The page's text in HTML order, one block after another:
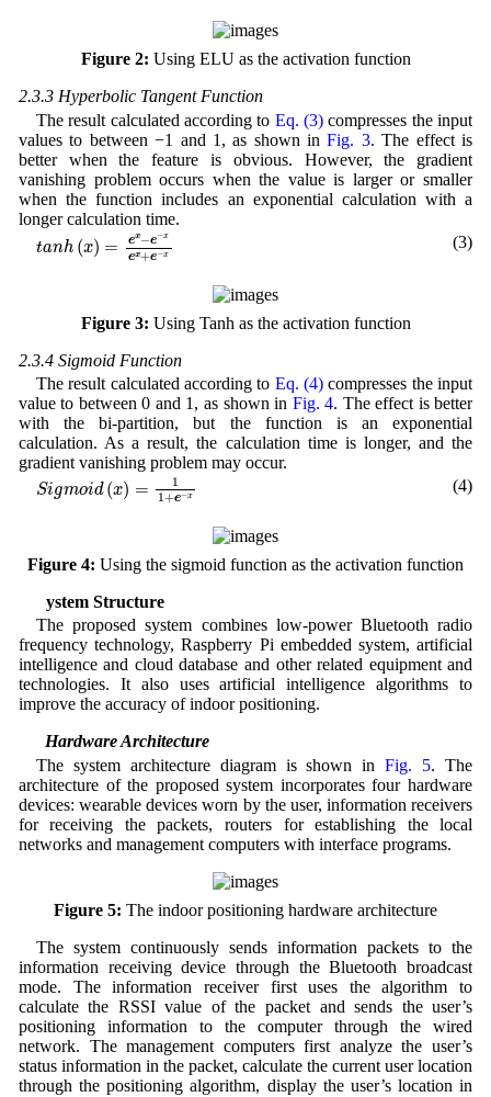
Figure 2: Using ELU as the activation function
2.3.3 Hyperbolic Tangent Function
The result calculated according to Eq. (3) compresses the input
values to between −1 and 1, as shown inFig. 3. The effect is
better when the feature is obvious. However, the gradient
vanishing problem occurs when the value is larger or smaller
when the function includes an exponential calculation with a
longer calculation time.
tanh (x) = ex−e−x
ex+e−x
an ) =e −x ex+ (3)
Figure 3: Using Tanh as the activation function
2.3.4 Sigmoid Function
The result calculated according to Eq. (4) compresses the input
value to between 0 and 1, as shown in Fig. 4. The effect is better
with the bi-partition, but the function is an exponential
calculation. As a result, the calculation time is longer, and the
gradient vanishing problem may occur.
Sigmoid (x) =
1
1+e−x
Sig d x ) 1 1+ e x (4)
Figure 4: Using the sigmoid function as the activation function
3 System Structure
The proposed system combines low-power Bluetooth radio
frequency technology, Raspberry Pi embedded system, artificial
intelligence and cloud database and other related equipment and
technologies. It also uses artificial intelligence algorithms to
improve the accuracy of indoor positioning.
3.1 Hardware Architecture
The system architecture diagram is shown inFig. 5. The
architecture of the proposed system incorporates four hardware
devices: wearable devices worn by the user, information receivers
for receiving the packets, routers for establishing the local
networks and management computers with interface programs.
Figure 5: The indoor positioning hardware architecture
The system continuously sends information packets to the
information receiving device through the Bluetooth broadcast
mode. The information receiver first uses the algorithm to
calculate the RSSI value of the packet and sends the user’s
positioning information to the computer through the wired
network. The management computers first analyze the user’s
status information in the packet, calculate the current user location
through the positioning algorithm, display the user’s location in